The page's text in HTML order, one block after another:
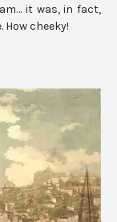
it was, in fact,
cheeky!